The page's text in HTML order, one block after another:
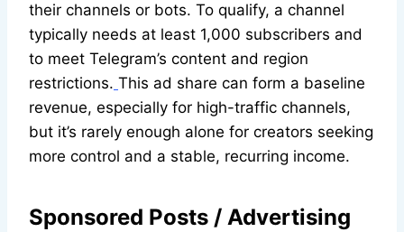
their channels or bots. To qualify, a channel
typically needs at least 1,000 subscribers and
to meet Telegram’s content and region
restrictions. This ad share can form a baseline
revenue, especially for high-traffic channels,
but it’s rarely enough alone for creators seeking
more control and a stable, recurring income.
Sponsored Posts / Advertising